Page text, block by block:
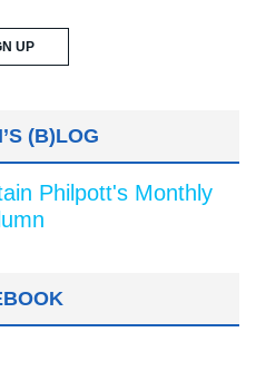
(B)LOG
Philpott's Monthly